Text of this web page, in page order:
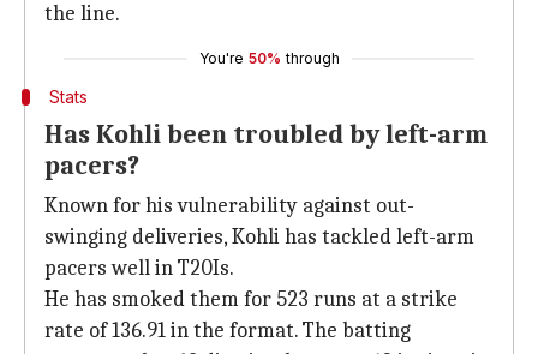
the line.
You're 50% through
Stats
Has Kohli been troubled by left-arm
pacers?
Known for his vulnerability against out-
swinging deliveries, Kohli has tackled left-arm
pacers well in T20Is.
He has smoked them for 523 runs at a strike
rate of 136.91 in the format. The batting